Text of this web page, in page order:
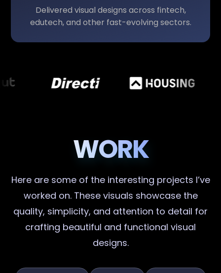
Delivered visual designs across fintech,
edutech, and other fast-evolving sectors.
WORK
Here are some of the interesting projects I’ve
worked on. These visuals showcase the
quality, simplicity, and attention to detail for
crafting beautiful and functional visual
designs.